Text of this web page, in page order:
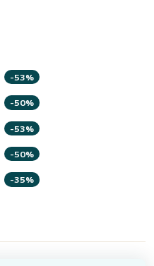
-53%
-50%
-53%
-50%
-35%